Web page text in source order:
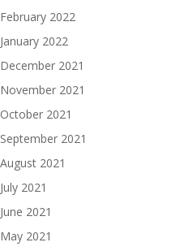
February 2022
January 2022
December 2021
November 2021
October 2021
September 2021
August 2021
July 2021
June 2021
May 2021